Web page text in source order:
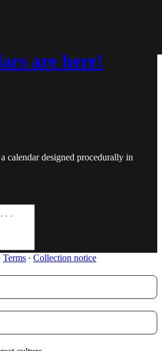
are here!
calendar designed procedurally in
Terms ∙ Collection notice